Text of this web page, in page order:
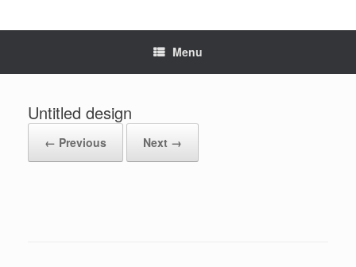
Menu
Untitled design
← Previous Next →